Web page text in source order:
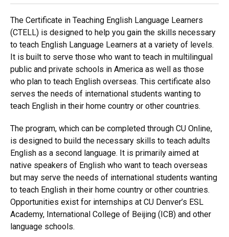
The Certificate in Teaching English Language Learners
(CTELL) is designed to help you gain the skills necessary
to teach English Language Learners at a variety of levels.
It is built to serve those who want to teach in multilingual
public and private schools in America as well as those
who plan to teach English overseas. This certificate also
serves the needs of international students wanting to
teach English in their home country or other countries.
The program, which can be completed through CU Online,
is designed to build the necessary skills to teach adults
English as a second language. It is primarily aimed at
native speakers of English who want to teach overseas
but may serve the needs of international students wanting
to teach English in their home country or other countries.
Opportunities exist for internships at CU Denver’s ESL
Academy, International College of Beijing (ICB) and other
language schools.